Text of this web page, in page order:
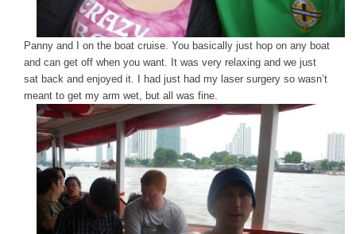
Panny and I on the boat cruise. You basically just hop on any boat
and can get off when you want. It was very relaxing and we just
sat back and enjoyed it. I had just had my laser surgery so wasn’t
meant to get my arm wet, but all was fine.